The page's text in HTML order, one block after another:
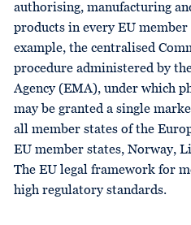
authorising, manufacturing
products in every EU
example, the centralised
procedure administered by
Agency (EMA), under which
may be granted a single
all member states of the
EU member states, Norway,
The EU legal framework for
high regulatory standards.